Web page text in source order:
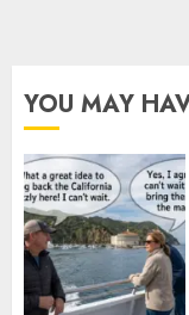
YOU MAY